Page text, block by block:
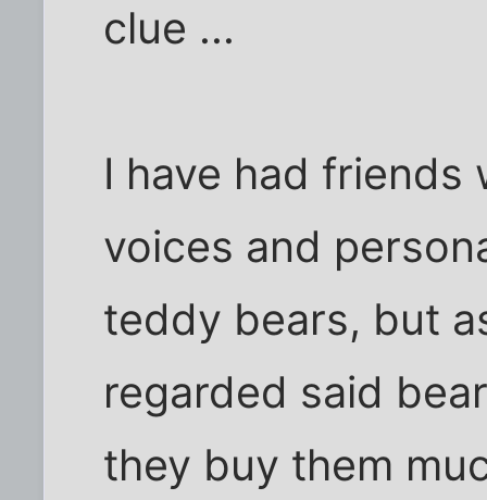
clue ...
I have had friends
voices and
teddy bears, but
regarded said
they buy them